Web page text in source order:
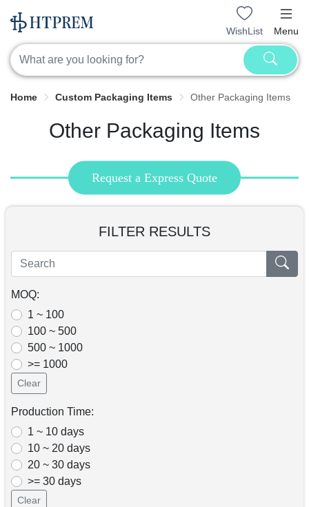
WishList Menu
Home Custom Packaging Items Other Packaging Items
Other Packaging Items
Request a Express Quote
FILTER RESULTS
MOQ:
1 ~ 100
100 ~ 500
500 ~ 1000
>= 1000
Clear
Production Time:
1 ~ 10 days
10 ~ 20 days
20 ~ 30 days
>= 30 days
Clear